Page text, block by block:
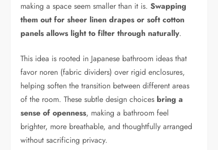
making a space seem smaller than it is.Swapping
them out for sheer linen drapes or soft cotton
panels allows light to filter through naturally.
This idea is rooted in Japanese bathroom ideas that
favor noren (fabric dividers) over rigid enclosures,
helping soften the transition between different areas
of the room. These subtle design choices bring a
sense of openness, making a bathroom feel
brighter, more breathable, and thoughtfully arranged
without sacrificing privacy.